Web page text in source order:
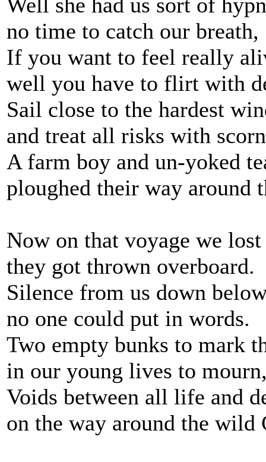
no time to catch our breath,
If you want to feel really
well you have to flirt with
Sail close to the hardest
and treat all risks with scorn
A farm boy and un-yoked
ploughed their way around
Now on that voyage we
they got thrown overboard.
Silence from us down
no one could put in words.
Two empty bunks to mark
in our young lives to
Voids between all life and
on the way around the wild